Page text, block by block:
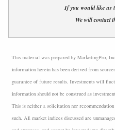
If you would like us
We will contact
This material was prepared by MarketingPro,
information herein has been derived from
guarantee of future results. Investments will
information should not be construed as
This is neither a solicitation nor
such. All market indices discussed are